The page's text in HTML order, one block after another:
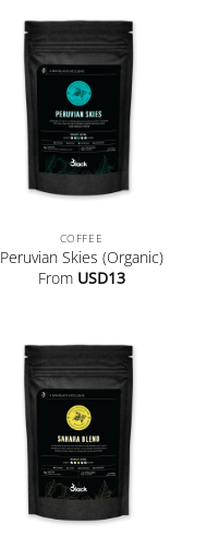
COFFEE
Peruvian Skies (Organic)
From USD13